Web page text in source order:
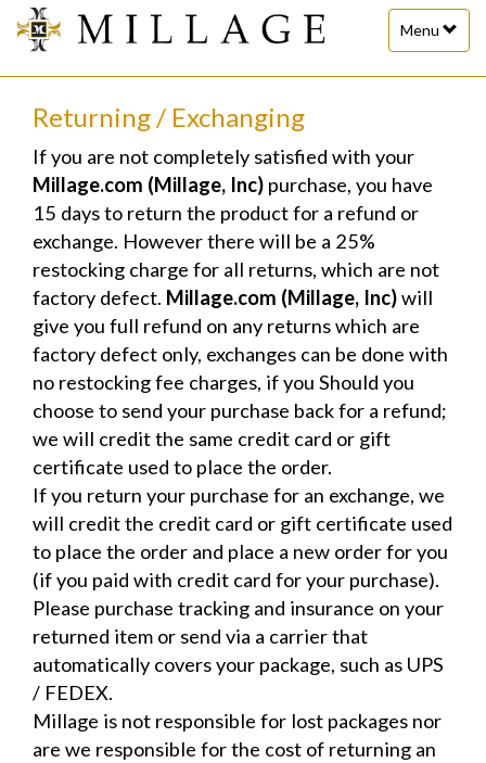
Toggle
navigation
Menu
Returning / Exchanging
If you are not completely satisfied with your
Millage.com (Millage, Inc) purchase, you have
15 days to return the product for a refund or
exchange. However there will be a 25%
restocking charge for all returns, which are not
factory defect. Millage.com (Millage, Inc)will
give you full refund on any returns which are
factory defect only, exchanges can be done with
no restocking fee charges, if you Should you
choose to send your purchase back for a refund;
we will credit the same credit card or gift
certificate used to place the order.
If you return your purchase for an exchange, we
will credit the credit card or gift certificate used
to place the order and place a new order for you
(if you paid with credit card for your purchase).
Please purchase tracking and insurance on your
returned item or send via a carrier that
automatically covers your package, such as UPS
/ FEDEX.
Millage is not responsible for lost packages nor
are we responsible for the cost of returning an